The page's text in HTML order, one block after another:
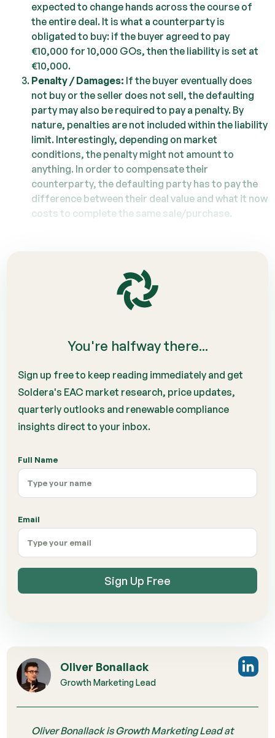
expected to change hands across the course of
the entire deal. It is what a counterparty is
obligated to buy: if the buyer agreed to pay
€10,000 for 10,000 GOs, then the liability is set at
€10,000.
Penalty / Damages: If the buyer eventually does
not buy or the seller does not sell, the defaulting
party may also be required to pay a penalty. By
nature, penalties are not included within the liability
limit. Interestingly, depending on market
conditions, the penalty might not amount to
anything. In order to compensate their
counterparty, the defaulting party has to pay the
difference between their deal value and what it now
costs to complete the same sale/purchase.
You're halfway there...
Sign up free to keep reading immediately and get
Soldera's EAC market research, price updates,
quarterly outlooks and renewable compliance
insights direct to your inbox.
Full Name
Email
Sign Up Free
Oliver Bonallack
Growth Marketing Lead
Oliver Bonallack is Growth Marketing Lead at